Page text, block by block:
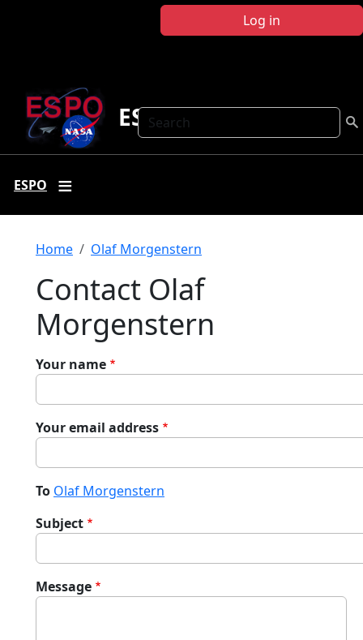
Log in
Search
ESPO
ESPO
Breadcrumb
Home Olaf Morgenstern
Contact Olaf
Morgenstern
Your name
Your email address
To Olaf Morgenstern
Subject
Message